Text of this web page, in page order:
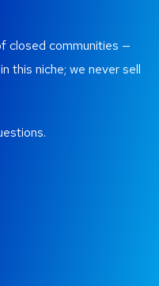
closed communities —
this niche; we never sell